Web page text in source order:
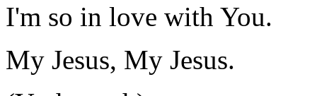
I'm so in love with You.
My Jesus, My Jesus.